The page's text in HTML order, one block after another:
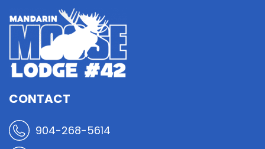
CONTACT
904-268-5614